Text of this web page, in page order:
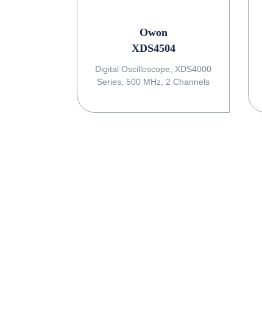
Owon
XDS4504
Digital Oscilloscope, XDS4000
Series, 500 MHz, 2 Channels